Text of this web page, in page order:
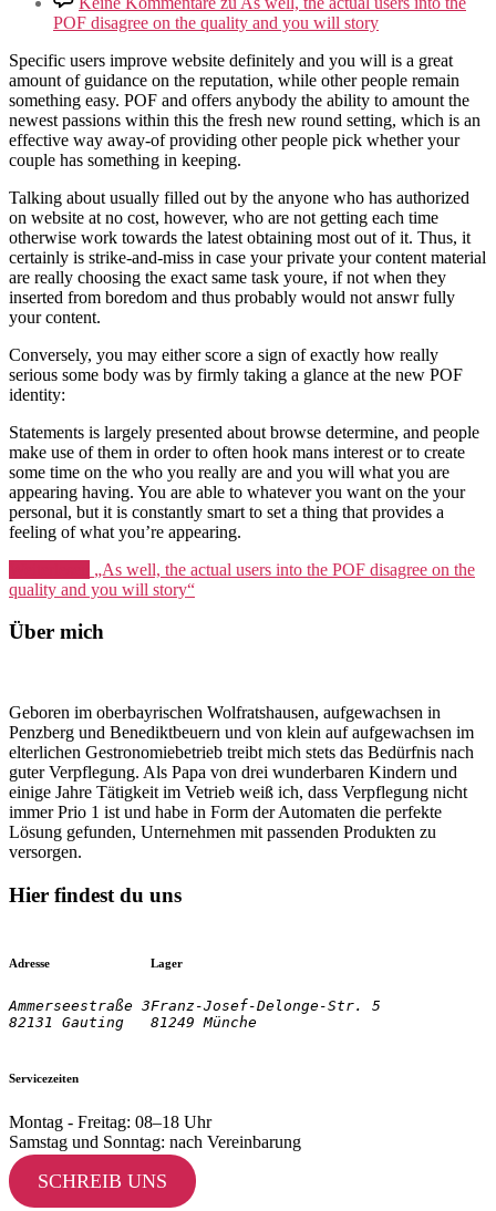
POF disagree on the quality and you will story
Specific users improve website definitely and you will is a great
amount of guidance on the reputation, while other people remain
something easy. POF and offers anybody the ability to amount the
newest passions within this the fresh new round setting, which is an
effective way away-of providing other people pick whether your
couple has something in keeping.
Talking about usually filled out by the anyone who has authorized
on website at no cost, however, who are not getting each time
otherwise work towards the latest obtaining most out of it. Thus, it
certainly is strike-and-miss in case your private your content material
are really choosing the exact same task youre, if not when they
inserted from boredom and thus probably would not answr fully
your content.
Conversely, you may either score a sign of exactly how really
serious some body was by firmly taking a glance at the new POF
identity:
Statements is largely presented about browse determine, and people
make use of them in order to often hook mans interest or to create
some time on the who you really are and you will what you are
appearing having. You are able to whatever you want on the your
personal, but it is constantly smart to set a thing that provides a
feeling of what you’re appearing.
„As well, the actual users into the POF disagree on the
quality and you will story“
Über mich
Geboren im oberbayrischen Wolfratshausen, aufgewachsen in
Penzberg und Benediktbeuern und von klein auf aufgewachsen im
elterlichen Gestronomiebetrieb treibt mich stets das Bedürfnis nach
guter Verpflegung. Als Papa von drei wunderbaren Kindern und
einige Jahre Tätigkeit im Vetrieb weiß ich, dass Verpflegung nicht
immer Prio 1 ist und habe in Form der Automaten die perfekte
Lösung gefunden, Unternehmen mit passenden Produkten zu
versorgen.
Hier findest du uns
Adresse
Ammerseestraße 3
82131 Gauting
Lager
Franz-Josef-Delonge-Str. 5
81249 Münche
Servicezeiten
Montag - Freitag: 08–18 Uhr
Samstag und Sonntag: nach Vereinbarung
SCHREIB UNS